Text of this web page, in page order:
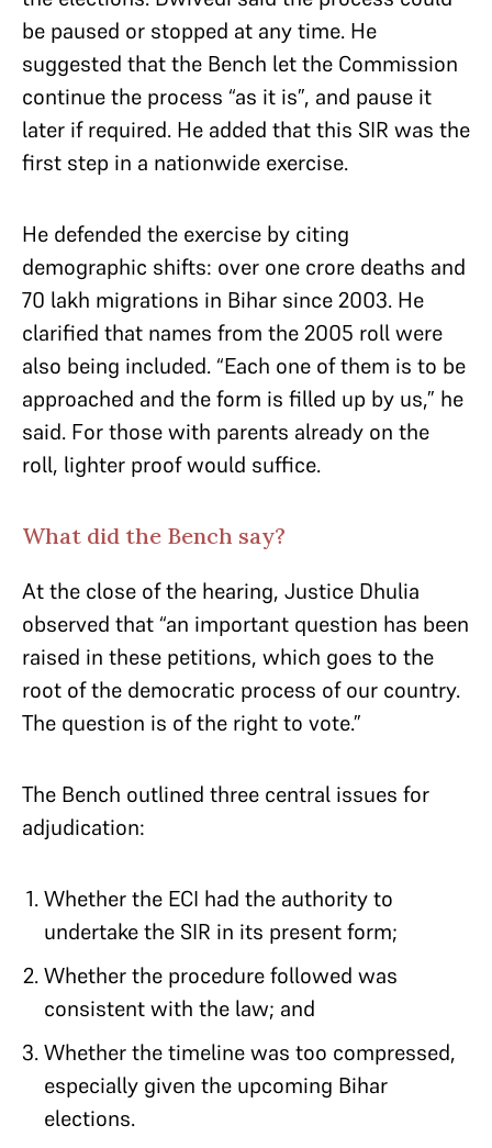
be paused or stopped at any time. He
suggested that the Bench let the Commission
continue the process “as it is”, and pause it
later if required. He added that this SIR was the
first step in a nationwide exercise.
He defended the exercise by citing
demographic shifts: over one crore deaths and
70 lakh migrations in Bihar since 2003. He
clarified that names from the 2005 roll were
also being included. “Each one of them is to be
approached and the form is filled up by us,” he
said. For those with parents already on the
roll, lighter proof would suffice.
What did the Bench say?
At the close of the hearing, Justice Dhulia
observed that “an important question has been
raised in these petitions, which goes to the
root of the democratic process of our country.
The question is of the right to vote.”
The Bench outlined three central issues for
adjudication:
Whether the ECI had the authority to
undertake the SIR in its present form;
Whether the procedure followed was
consistent with the law; and
Whether the timeline was too compressed,
especially given the upcoming Bihar
elections.